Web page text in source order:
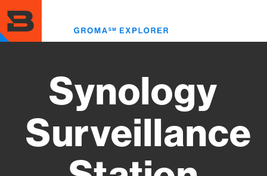
to
main
content
Synology
Surveillance